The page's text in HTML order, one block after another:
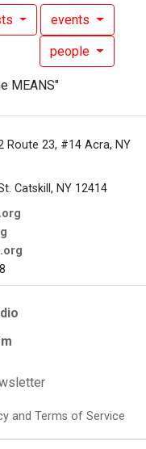
events
people
Route 23, #14 Acra, NY
Catskill, NY 12414
and Terms of Service